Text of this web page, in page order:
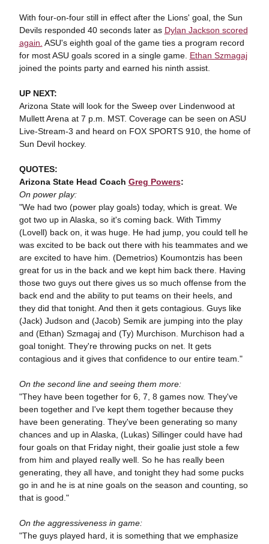
With four-on-four still in effect after the Lions' goal, the Sun
Devils responded 40 seconds later as Dylan Jackson scored
again. ASU's eighth goal of the game ties a program record
for most ASU goals scored in a single game. Ethan Szmagaj
joined the points party and earned his ninth assist.
UP NEXT:
Arizona State will look for the Sweep over Lindenwood at
Mullett Arena at 7 p.m. MST. Coverage can be seen on ASU
Live-Stream-3 and heard on FOX SPORTS 910, the home of
Sun Devil hockey.
QUOTES:
Arizona State Head Coach Greg Powers:
On power play:
"We had two (power play goals) today, which is great. We
got two up in Alaska, so it's coming back. With Timmy
(Lovell) back on, it was huge. He had jump, you could tell he
was excited to be back out there with his teammates and we
are excited to have him. (Demetrios) Koumontzis has been
great for us in the back and we kept him back there. Having
those two guys out there gives us so much offense from the
back end and the ability to put teams on their heels, and
they did that tonight. And then it gets contagious. Guys like
(Jack) Judson and (Jacob) Semik are jumping into the play
and (Ethan) Szmagaj and (Ty) Murchison. Murchison had a
goal tonight. They're throwing pucks on net. It gets
contagious and it gives that confidence to our entire team."
On the second line and seeing them more:
"They have been together for 6, 7, 8 games now. They've
been together and I've kept them together because they
have been generating. They've been generating so many
chances and up in Alaska, (Lukas) Sillinger could have had
four goals on that Friday night, their goalie just stole a few
from him and played really well. So he has really been
generating, they all have, and tonight they had some pucks
go in and he is at nine goals on the season and counting, so
that is good."
On the aggressiveness in game:
"The guys played hard, it is something that we emphasize